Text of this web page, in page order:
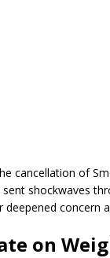
cancellation of
shockwaves
concern
on